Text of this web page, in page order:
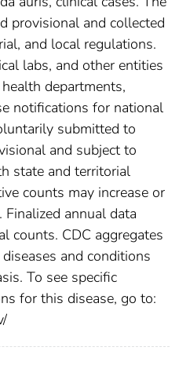
provisional and collected
and local regulations.
labs, and other entities
departments,
notifications for national
submitted to
and subject to
state and territorial
counts may increase or
Finalized annual data
counts. CDC aggregates
and conditions
To see specific
for this disease, go to: